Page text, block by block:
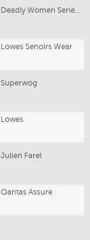
Lowes Senoirs Wear
Superwog
Lowes
Julien Farel
Qantas Assure